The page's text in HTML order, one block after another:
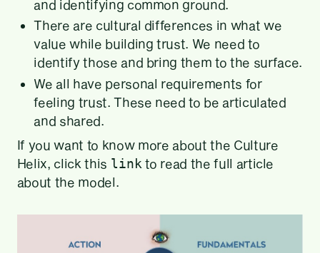
and identifying common ground.
There are cultural differences in what we
value while building trust. We need to
identify those and bring them to the surface.
We all have personal requirements for
feeling trust. These need to be articulated
and shared.
If you want to know more about the Culture
Helix, click this linkto read the full article
about the model.